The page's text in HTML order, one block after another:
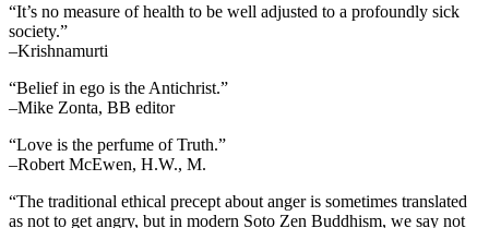
“It’s no measure of health to be well adjusted to a profoundly sick
society.”
–Krishnamurti
“Belief in ego is the Antichrist.”
–Mike Zonta, BB editor
“Love is the perfume of Truth.”
–Robert McEwen, H.W., M.
“The traditional ethical precept about anger is sometimes translated
as not to get angry, but in modern Soto Zen Buddhism, we say not